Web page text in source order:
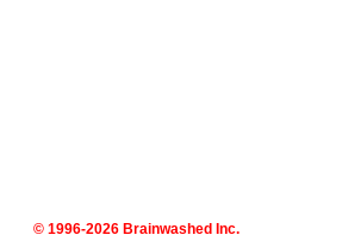
© 1996-2026 Brainwashed Inc.